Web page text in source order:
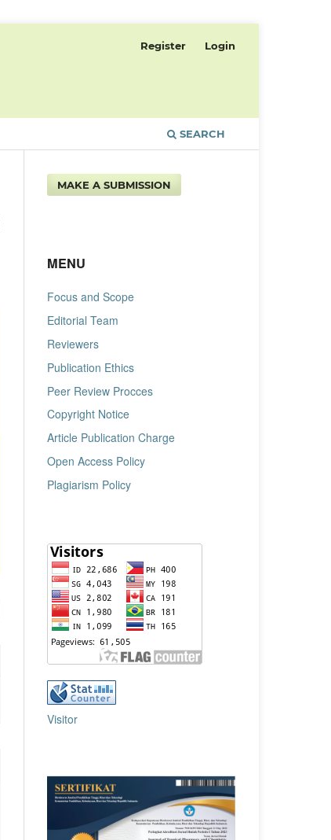
SEARCH
Register Login
MAKE A SUBMISSION
MENU
Focus and Scope
Editorial Team
Reviewers
Publication Ethics
Peer Review Procces
Copyright Notice
Article Publication Charge
Open Access Policy
Plagiarism Policy
Visitor